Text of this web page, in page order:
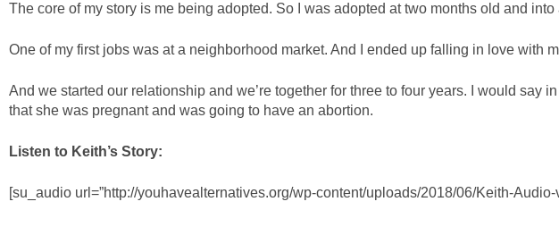
The core of my story is me being adopted. So I was adopted at two months old and
One of my first jobs was at a neighborhood market. And I ended up falling in love with
And we started our relationship and we’re together for three to four years. I would say
that she was pregnant and was going to have an abortion.
Listen to Keith’s Story:
[su_audio url=”http://youhavealternatives.org/wp-content/uploads/2018/06/Keith-Audio-